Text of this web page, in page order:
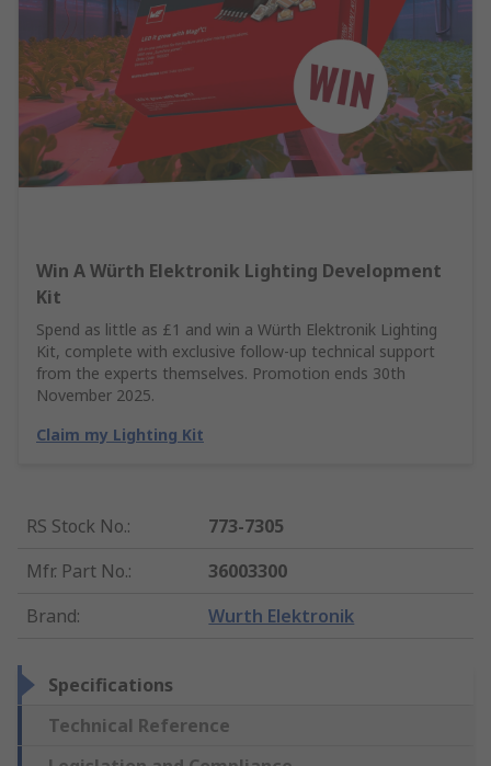
Win A Würth Elektronik Lighting Development
Kit
Spend as little as £1 and win a Würth Elektronik Lighting
Kit, complete with exclusive follow-up technical support
from the experts themselves. Promotion ends 30th
November 2025.
Claim my Lighting Kit
RS Stock No.:
773-7305
Mfr. Part No.:
36003300
Brand: Wurth Elektronik
Specifications
Technical Reference